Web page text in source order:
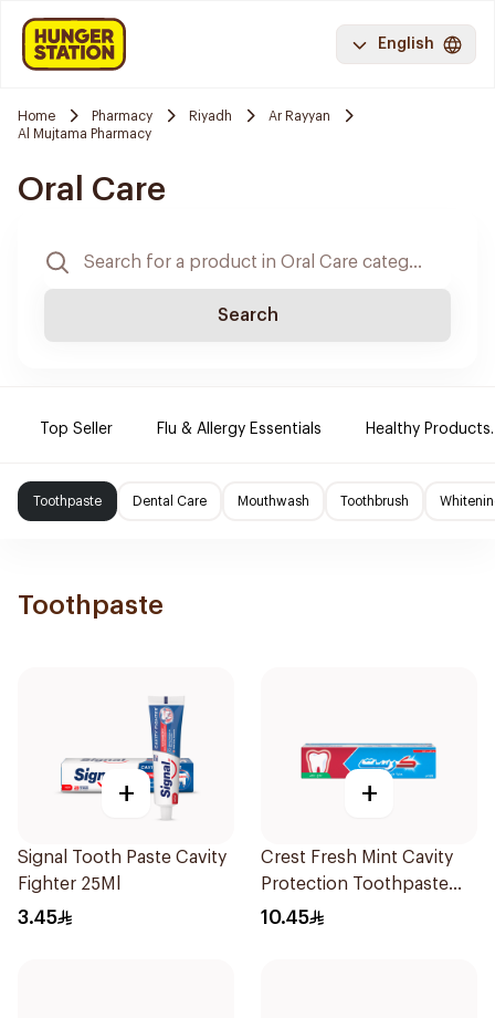
English
Home Pharmacy Riyadh
Ar Rayyan
Al Mujtama Pharmacy
Oral Care
Search
Top Seller Flu & Allergy Essentials Healthy Products.
Toothpaste Dental Care Mouthwash Toothbrush
Toothpaste
+
Signal Tooth Paste Cavity
Fighter 25Ml
3.45
+
Crest Fresh Mint Cavity
Protection Toothpaste
125Ml
10.45